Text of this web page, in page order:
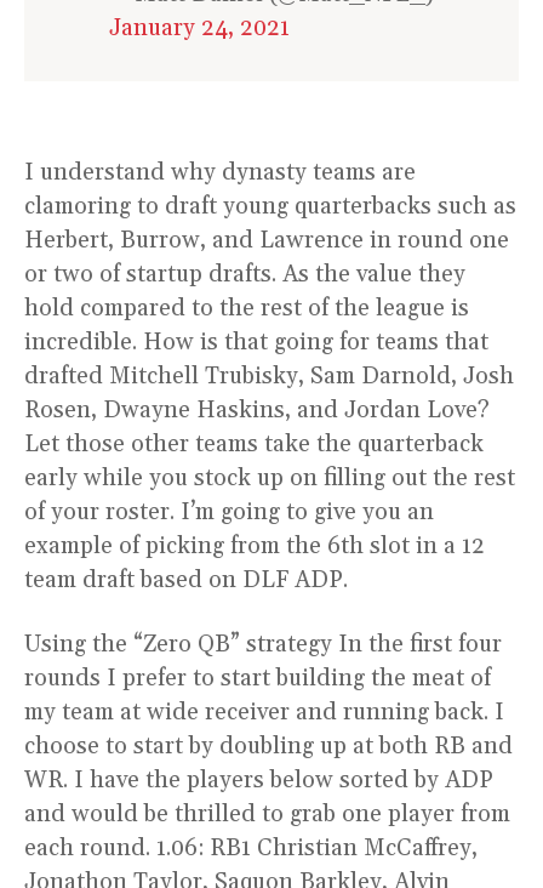
January 24, 2021
I understand why dynasty teams are
clamoring to draft young quarterbacks such as
Herbert, Burrow, and Lawrence in round one
or two of startup drafts. As the value they
hold compared to the rest of the league is
incredible. How is that going for teams that
drafted Mitchell Trubisky, Sam Darnold, Josh
Rosen, Dwayne Haskins, and Jordan Love?
Let those other teams take the quarterback
early while you stock up on filling out the rest
of your roster. I’m going to give you an
example of picking from the 6th slot in a 12
team draft based on DLF ADP.
Using the “Zero QB” strategy In the first four
rounds I prefer to start building the meat of
my team at wide receiver and running back. I
choose to start by doubling up at both RB and
WR. I have the players below sorted by ADP
and would be thrilled to grab one player from
each round. 1.06: RB1 Christian McCaffrey,
Jonathon Taylor, Saquon Barkley, Alvin